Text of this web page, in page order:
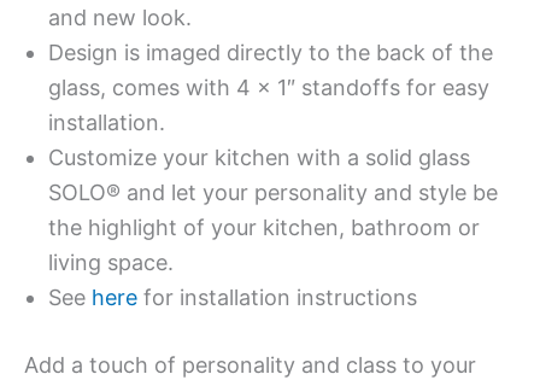
and new look.
Design is imaged directly to the back of the
glass, comes with 4 x 1″ standoffs for easy
installation.
Customize your kitchen with a solid glass
SOLO® and let your personality and style be
the highlight of your kitchen, bathroom or
living space.
See here for installation instructions
Add a touch of personality and class to your